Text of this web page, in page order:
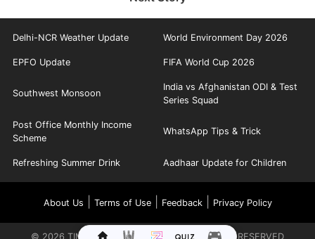
Delhi-NCR Weather Update World Environment Day 2026
EPFO Update FIFA World Cup 2026
Southwest Monsoon
India vs Afghanistan ODI & Test
Series Squad
Post Office Monthly Income
Scheme
WhatsApp Tips & Trick
Refreshing Summer Drink Aadhaar Update for Children
About Us Terms of Use| Feedback| Privacy Policy
© 2026 TIMES INTERNET LIMITED. ALL RIGHTS RESERVED